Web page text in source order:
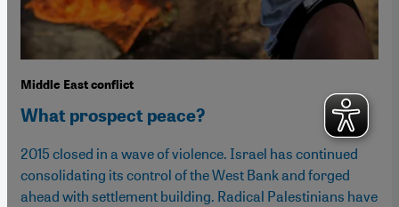
Middle East conflict
What prospect peace?
2015 closed in a wave of violence. Israel has continued
consolidating its control of the West Bank and forged
ahead with settlement building. Radical Palestinians have